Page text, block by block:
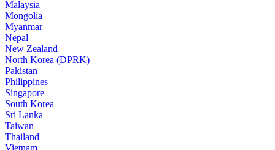
Malaysia
Mongolia
Myanmar
Nepal
New Zealand
North Korea (DPRK)
Pakistan
Philippines
Singapore
South Korea
Sri Lanka
Taiwan
Thailand
Vietnam